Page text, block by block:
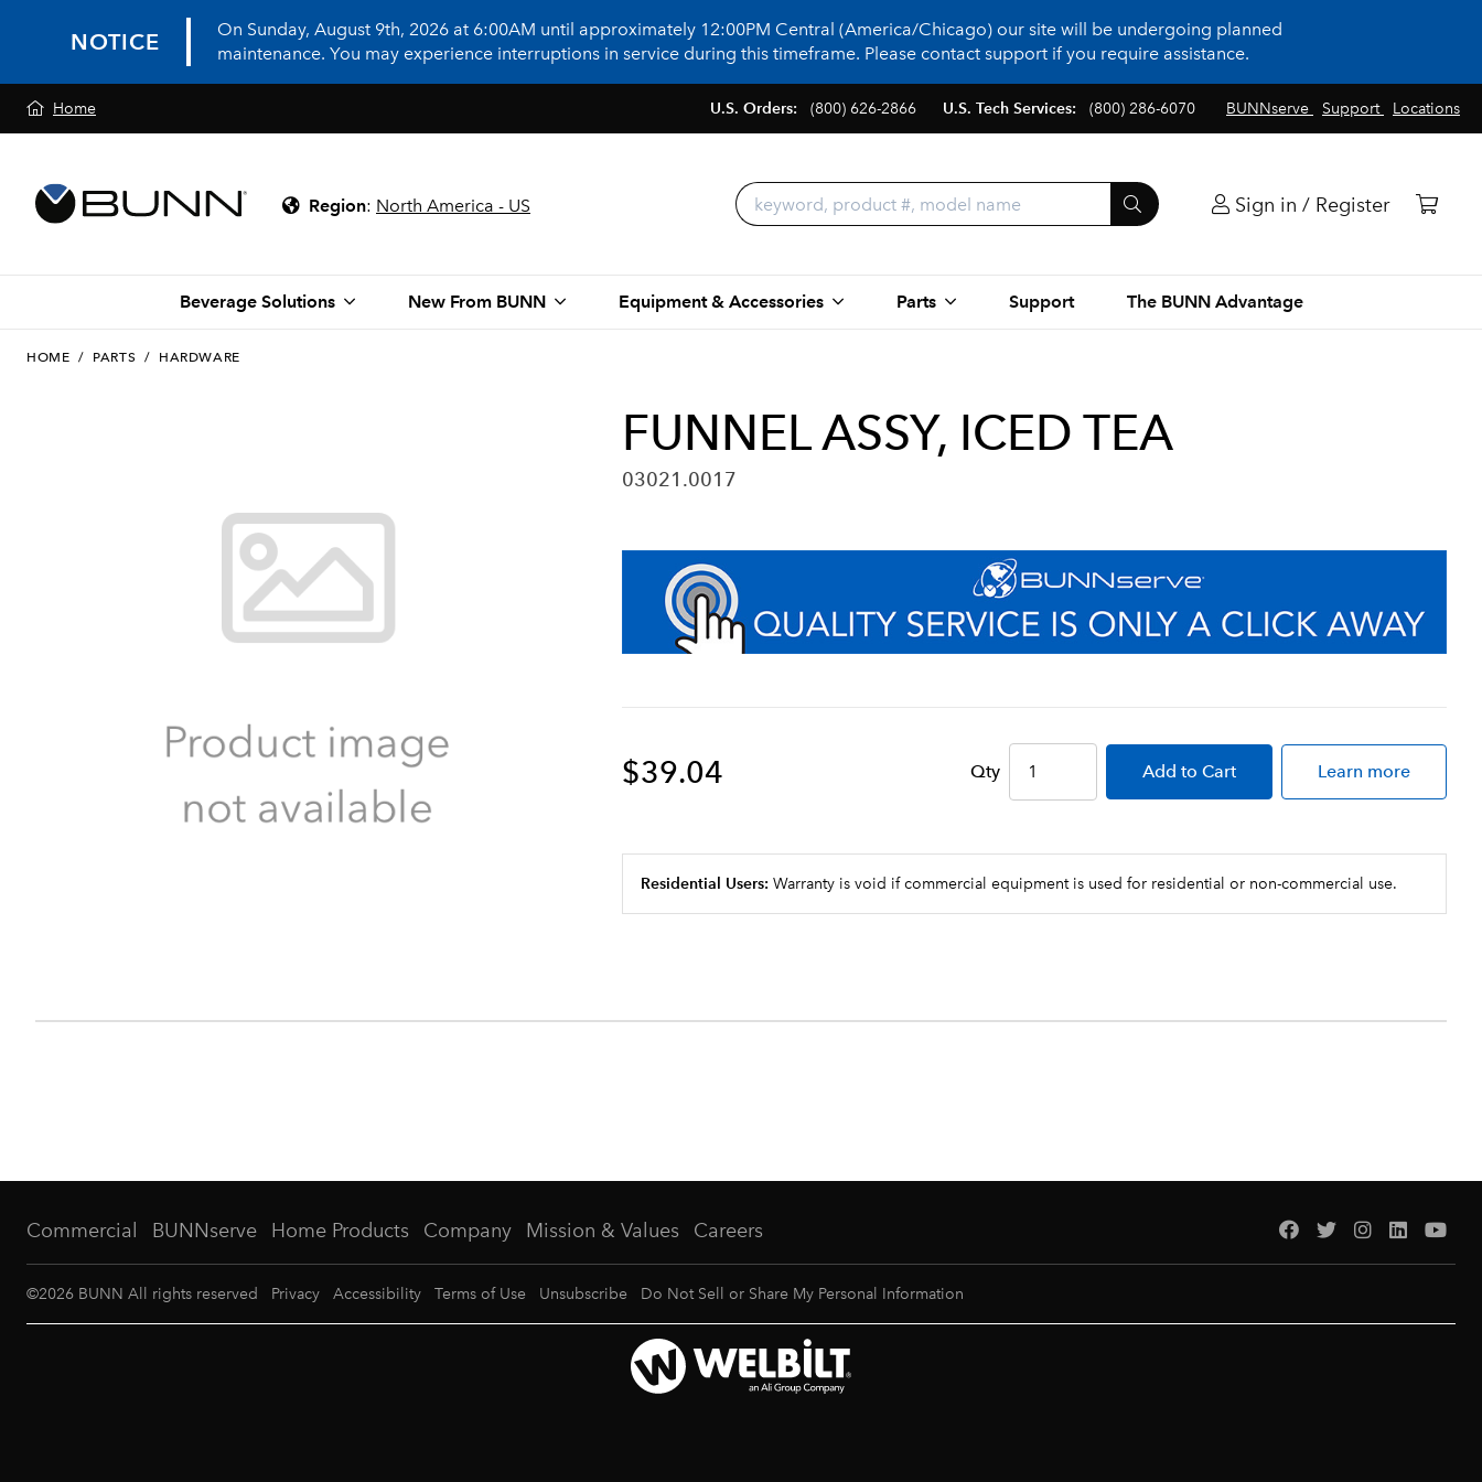
NOTICE
On Sunday, August 9th, 2026 at 6:00AM until approximately 12:00PM Central (America/Chicago) our site will be undergoing planned
maintenance. You may experience interruptions in service during this timeframe. Please contact support if you require assistance.
Home BUNNserve Support Locations
U.S. Orders: (800) 626-2866 U.S. Tech Services: (800) 286-6070
Region: North America - US Sign in / Register
Beverage Solutions New From BUNN Equipment & Accessories Parts Support The BUNN Advantage
HOME / PARTS / HARDWARE
FUNNEL ASSY, ICED TEA
03021.0017
$39.04 Qty Add to Cart Learn more
Residential Users: Warranty is void if commercial equipment is used for residential or non-commercial use.
Commercial BUNNserve Home Products Company Mission & Values Careers
©2026 BUNN All rights reserved Privacy Accessibility Terms of Use Unsubscribe Do Not Sell or Share My Personal Information